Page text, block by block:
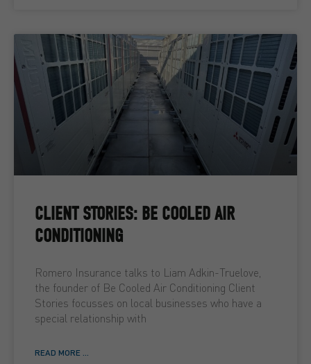
CLIENT STORIES: BE COOLED AIR
CONDITIONING
Romero Insurance talks to Liam Adkin-Truelove,
the founder of Be Cooled Air Conditioning Client
Stories focusses on local businesses who have a
special relationship with
READ MORE ...